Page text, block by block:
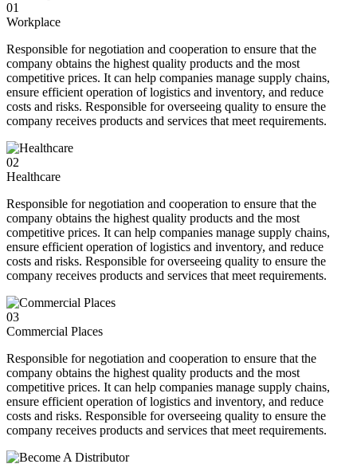
01
Workplace
Responsible for negotiation and cooperation to ensure that the
company obtains the highest quality products and the most
competitive prices. It can help companies manage supply chains,
ensure efficient operation of logistics and inventory, and reduce
costs and risks. Responsible for overseeing quality to ensure the
company receives products and services that meet requirements.
02
Healthcare
Responsible for negotiation and cooperation to ensure that the
company obtains the highest quality products and the most
competitive prices. It can help companies manage supply chains,
ensure efficient operation of logistics and inventory, and reduce
costs and risks. Responsible for overseeing quality to ensure the
company receives products and services that meet requirements.
03
Commercial Places
Responsible for negotiation and cooperation to ensure that the
company obtains the highest quality products and the most
competitive prices. It can help companies manage supply chains,
ensure efficient operation of logistics and inventory, and reduce
costs and risks. Responsible for overseeing quality to ensure the
company receives products and services that meet requirements.